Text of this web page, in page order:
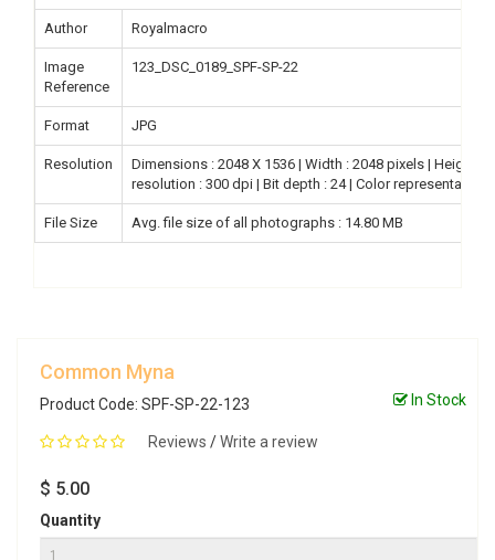
Author Royalmacro
Image
Reference
123_DSC_0189_SPF-SP-22
Format JPG
Resolution
Dimensions : 2048 X 1536 | Width : 2048 pixels | Height
resolution : 300 dpi | Bit depth : 24 | Color representation :
File Size Avg. file size of all photographs : 14.80 MB
Common Myna
Product Code: SPF-SP-22-123
Reviews /Write a review
In Stock
$ 5.00
Quantity